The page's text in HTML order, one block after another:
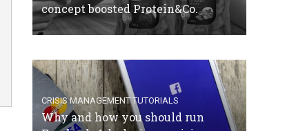
concept boosted Protein&Co.
CRISIS MANAGEMENT TUTORIALS
Why and how you should run